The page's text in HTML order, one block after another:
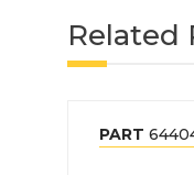
Related
PART